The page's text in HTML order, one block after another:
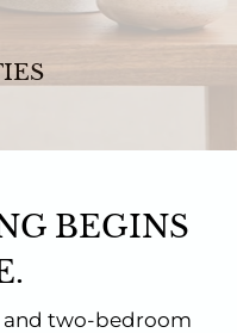
BEGINS
and two-bedroom